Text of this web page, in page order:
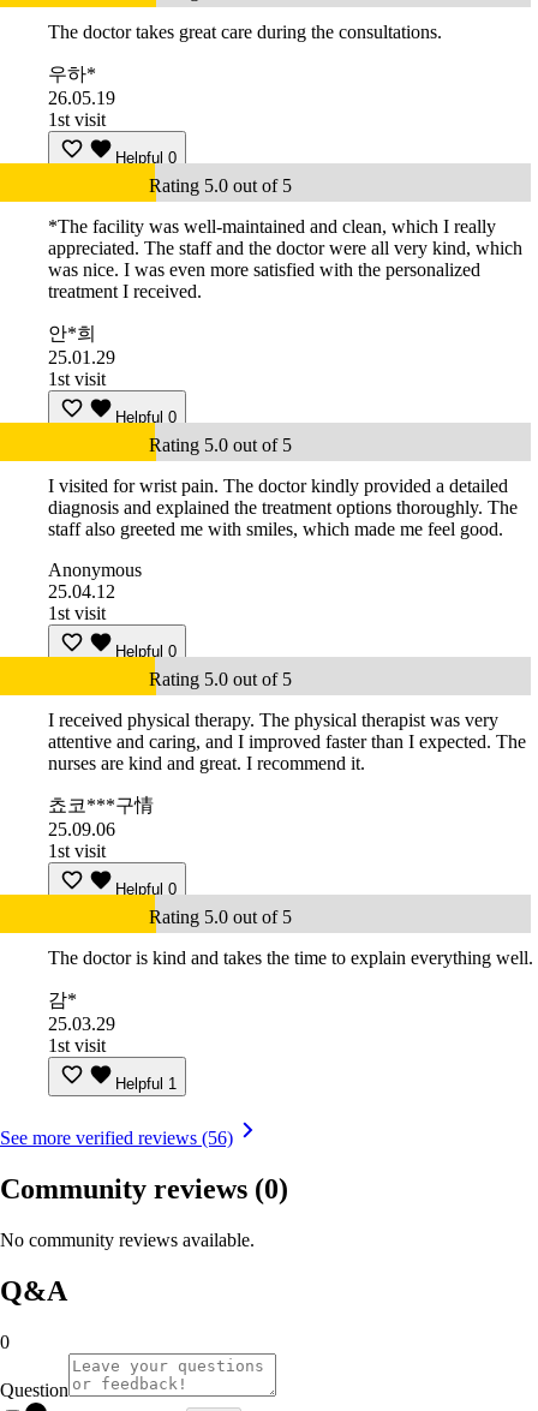
The doctor takes great care during the consultations.
우하*
26.05.19
1st visit
Helpful 0
Rating 5.0 out of 5
*The facility was well-maintained and clean, which I really
appreciated. The staff and the doctor were all very kind, which
was nice. I was even more satisfied with the personalized
treatment I received.
안*희
25.01.29
1st visit
Helpful 0
Rating 5.0 out of 5
I visited for wrist pain. The doctor kindly provided a detailed
diagnosis and explained the treatment options thoroughly. The
staff also greeted me with smiles, which made me feel good.
Anonymous
25.04.12
1st visit
Helpful 0
Rating 5.0 out of 5
I received physical therapy. The physical therapist was very
attentive and caring, and I improved faster than I expected. The
nurses are kind and great. I recommend it.
쵸코***구情
25.09.06
1st visit
Helpful 0
Rating 5.0 out of 5
The doctor is kind and takes the time to explain everything well.
감*
25.03.29
1st visit
Helpful 1
See more verified reviews (56)
Community reviews (0)
No community reviews available.
Q&A
0
Question